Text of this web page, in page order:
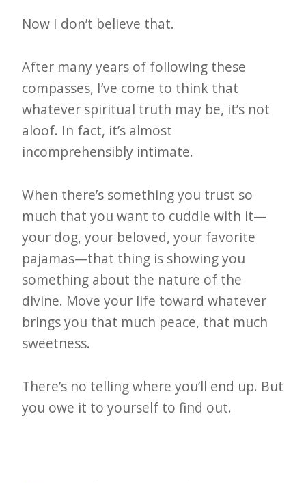
Now I don’t believe that.
After many years of following these
compasses, I’ve come to think that
whatever spiritual truth may be, it’s not
aloof. In fact, it’s almost
incomprehensibly intimate.
When there’s something you trust so
much that you want to cuddle with it—
your dog, your beloved, your favorite
pajamas—that thing is showing you
something about the nature of the
divine. Move your life toward whatever
brings you that much peace, that much
sweetness.
There’s no telling where you’ll end up. But
you owe it to yourself to find out.